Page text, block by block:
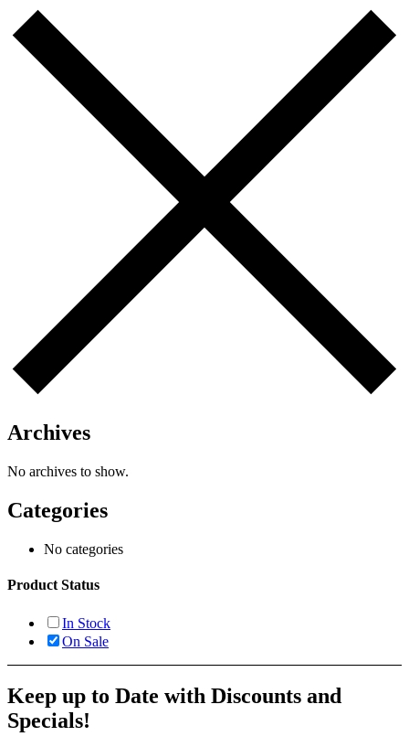
Archives
No archives to show.
Categories
No categories
Product Status
In Stock
On Sale
Keep up to Date with Discounts and
Specials!